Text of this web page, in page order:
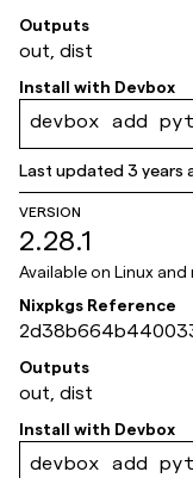
4851a2b1ca09a7baf
Outputs
out, dist
Install with Devbox
devbox add
Last updated3 years
VERSION
2.28.1
Available on Linux and
Nixpkgs Reference
Outputs
out, dist
Install with Devbox
devbox add